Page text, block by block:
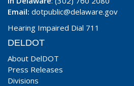
Email: dotpublic@delaware.gov
Hearing Impaired Dial 711
DELDOT
About DelDOT
Press Releases
Divisions